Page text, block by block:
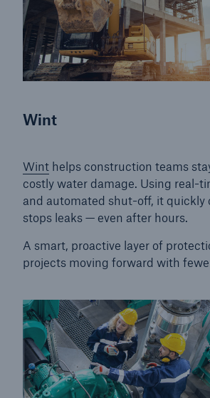
Wint
Winthelps construction teams
costly water damage. Using real-
and automated shut-off, it quickly
stops leaks — even after hours.
A smart, proactive layer of
projects moving forward with
personal lines
Energy risk solutions